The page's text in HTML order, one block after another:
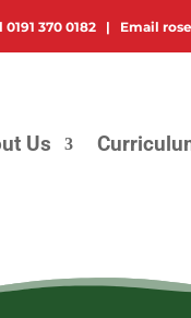
0191 370 0182 | Email
Us